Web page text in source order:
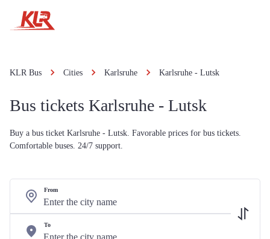
KLR Bus Cities Karlsruhe Karlsruhe - Lutsk
Bus tickets Karlsruhe - Lutsk
Buy a bus ticket Karlsruhe - Lutsk. Favorable prices for bus tickets.
Comfortable buses. 24/7 support.
From
To